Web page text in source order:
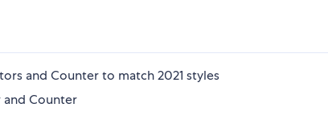
and Counter to match 2021 styles
Counter